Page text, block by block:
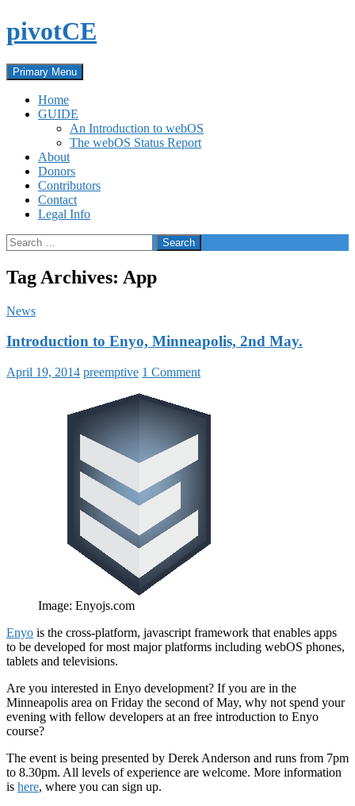
Skip
to
pivotCE
Search
Primary Menu
Home
GUIDE
An Introduction to webOS
The webOS Status Report
About
Donors
Contributors
Contact
Legal Info
Search
for:
Tag Archives: App
News
Introduction to Enyo, Minneapolis, 2nd May.
April 19, 2014 preemptive 1 Comment
Image: Enyojs.com
Enyo is the cross-platform, javascript framework that enables apps
to be developed for most major platforms including webOS phones,
tablets and televisions.
Are you interested in Enyo development? If you are in the
Minneapolis area on Friday the second of May, why not spend your
evening with fellow developers at an free introduction to Enyo
course?
The event is being presented by Derek Anderson and runs from 7pm
to 8.30pm. All levels of experience are welcome. More information
is here, where you can sign up.